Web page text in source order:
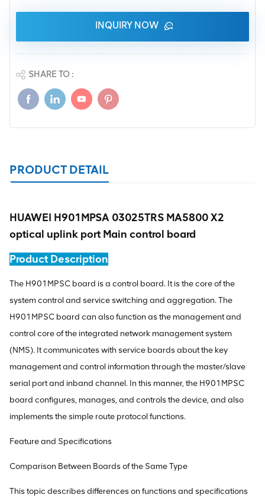
INQUIRY NOW
SHARE TO :
PRODUCT DETAIL
HUAWEI H901MPSA 03025TRS MA5800 X2
optical uplink port Main control board
Product Description
The H901MPSC board is a control board. It is the core of the
system control and service switching and aggregation. The
H901MPSC board can also function as the management and
control core of the integrated network management system
(NMS). It communicates with service boards about the key
management and control information through the master/slave
serial port and inband channel. In this manner, the H901MPSC
board configures, manages, and controls the device, and also
implements the simple route protocol functions.
Feature and Specifications
Comparison Between Boards of the Same Type
This topic describes differences on functions and specifications